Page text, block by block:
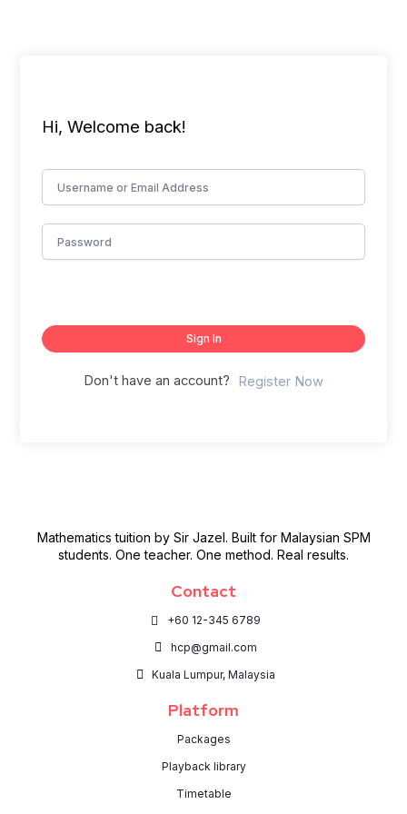
Hi, Welcome back!
Sign In
Don't have an account? Register Now
Mathematics tuition by Sir Jazel. Built for Malaysian SPM
students. One teacher. One method. Real results.
Contact
+60 12-345 6789
hcp@gmail.com
Kuala Lumpur, Malaysia
Platform
Packages
Playback library
Timetable